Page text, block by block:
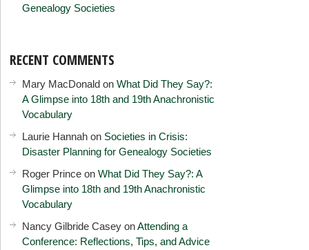
Genealogy Societies
RECENT COMMENTS
Mary MacDonald onWhat Did They Say?:
A Glimpse into 18th and 19th Anachronistic
Vocabulary
Laurie Hannah on Societies in Crisis:
Disaster Planning for Genealogy Societies
Roger Prince onWhat Did They Say?: A
Glimpse into 18th and 19th Anachronistic
Vocabulary
Nancy Gilbride Casey onAttending a
Conference: Reflections, Tips, and Advice